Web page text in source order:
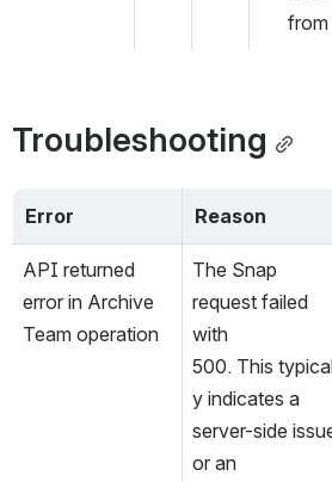
from
Troubleshooting
Error Reason
API returned
error in Archive
Team operation
The Snap
request failed
with
500. This
y indicates a
server-side
or an